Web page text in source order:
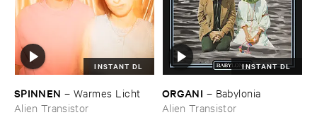
INSTANT DL
SPINNEN – Warmes ​Licht
Alien Transistor
INSTANT DL
ORGANI – Babylonia
Alien Transistor